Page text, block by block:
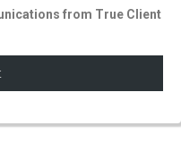
from True Client